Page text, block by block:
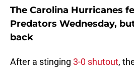
The Carolina Hurricanes
Predators Wednesday,
back
After a stinging 3-0 shutout,